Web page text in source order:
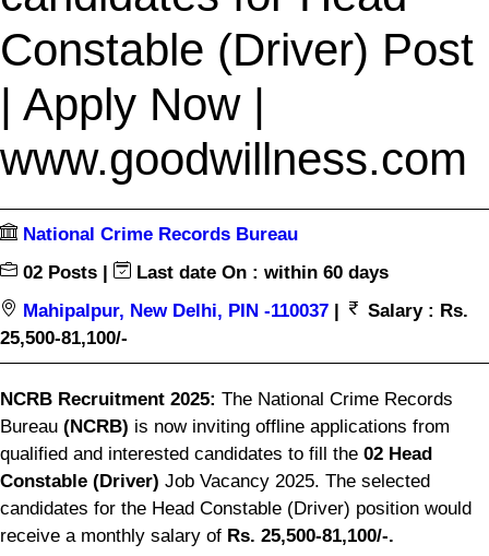
Constable (Driver) Post
| Apply Now |
www.goodwillness.com
National Crime Records Bureau
02 Posts |
Last date On : within 60 days
Mahipalpur, New Delhi, PIN -110037
Salary : Rs.
25,500-81,100/-
NCRB Recruitment 2025: The National Crime Records
Bureau (NCRB) is now inviting offline applications from
qualified and interested candidates to fill the 02 Head
Constable (Driver) Job Vacancy 2025. The selected
candidates for the Head Constable (Driver) position would
receive a monthly salary of Rs. 25,500-81,100/-.